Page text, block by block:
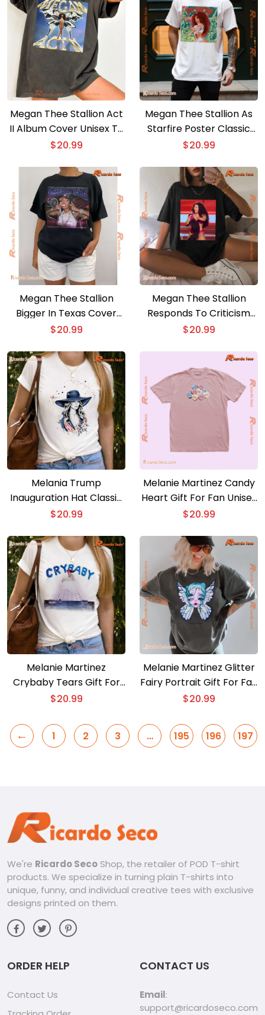
Megan Thee Stallion Act
II Album Cover Unisex T-
shirt, Classic Men Shirt
$20.99
Megan Thee Stallion As
Starfire Poster Classic
Men Shirt
$20.99
Megan Thee Stallion
Bigger In Texas Cover
Unisex T-shirt
$20.99
Megan Thee Stallion
Responds To Criticism
Over Her Performance
T-shirt, V-neck Ladies
$20.99
Melania Trump
Inauguration Hat Classic
Men Shirt
$20.99
Melanie Martinez Candy
Heart Gift For Fan Unisex
Shirt
$20.99
Melanie Martinez
Crybaby Tears Gift For
Fan Classic Men Shirt, V-
$20.99
Melanie Martinez Glitter
Fairy Portrait Gift For Fan
Classic Men Shirt
$20.99
← 1 2 3 … 195 196 197
We're Ricardo Seco Shop, the retailer of POD T-shirt
products. We specialize in turning plain T-shirts into
unique, funny, and individual creative tees with exclusive
designs printed on them.
ORDER HELP
Contact Us
CONTACT US
Email:
support@ricardoseco.com